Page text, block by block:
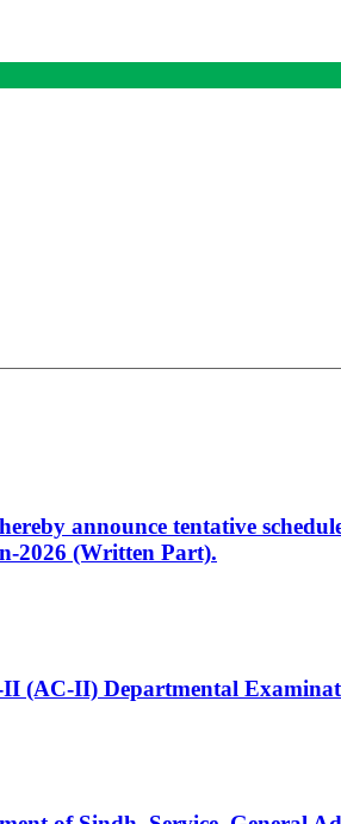
announce tentative
2026 (Written Part).
(AC-II) Departmental